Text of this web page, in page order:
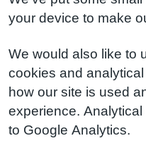
your device to make
We would also like to
cookies and
how our site is used
experience.
to Google Analytics.